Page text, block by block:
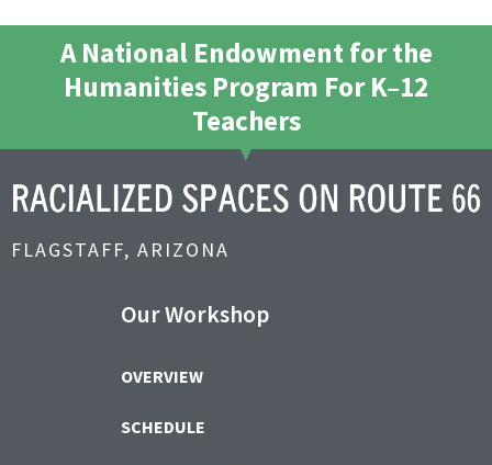
A National Endowment for the
Humanities Program For K–12
Teachers
FLAGSTAFF, ARIZONA
Our Workshop
OVERVIEW
SCHEDULE